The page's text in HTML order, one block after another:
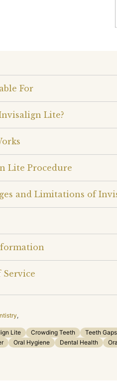
For
Lite?
Lite Procedure
and Limitations of
Service
,
Lite Crowding Teeth Teeth Gaps
Oral Hygiene Dental Health